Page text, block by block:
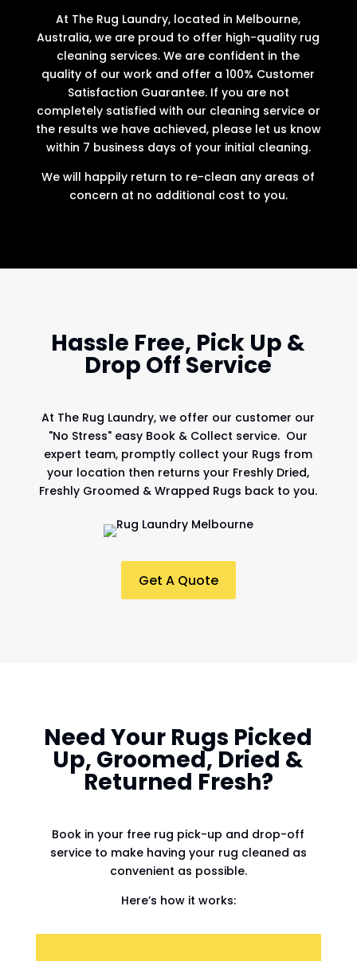
At The Rug Laundry, located in Melbourne,
Australia, we are proud to offer high-quality rug
cleaning services. We are confident in the
quality of our work and offer a 100% Customer
Satisfaction Guarantee. If you are not
completely satisfied with our cleaning service or
the results we have achieved, please let us know
within 7 business days of your initial cleaning.
We will happily return to re-clean any areas of
concern at no additional cost to you.
Hassle Free, Pick Up &
Drop Off Service
At The Rug Laundry, we offer our customer our
"No Stress" easy Book & Collect service. Our
expert team, promptly collect your Rugs from
your location then returns your Freshly Dried,
Freshly Groomed & Wrapped Rugs back to you.
Get A Quote
Need Your Rugs Picked
Up, Groomed, Dried &
Returned Fresh?
Book in your free rug pick-up and drop-off
service to make having your rug cleaned as
convenient as possible.
Here’s how it works: